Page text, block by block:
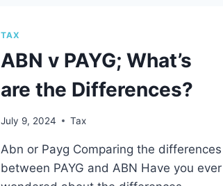
TAX
ABN v PAYG; What’s
are the Differences?
July 9, 2024 Tax
Abn or Payg Comparing the differences
between PAYG and ABN Have you ever